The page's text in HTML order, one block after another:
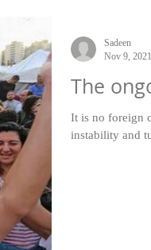
The
It is no foreign
instability and
Sadeen
Nov 9, 2021